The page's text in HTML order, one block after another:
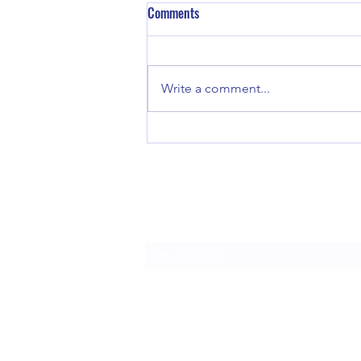
Blueprint for Clarity: The Art of
Comments
Write a comment...